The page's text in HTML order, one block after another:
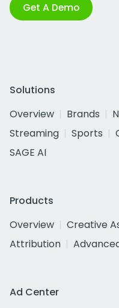
Get A Demo
Solutions
Overview
Brands
Streaming
Sports
SAGE AI
Products
Overview
Creative
Attribution
Ad Center